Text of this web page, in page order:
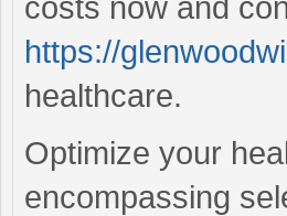
costs now and
https://
healthcare.
Optimize your
encompassing